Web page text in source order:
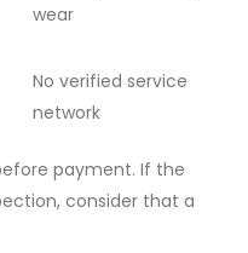
wear
No verified service
network
payment. If the
consider that a